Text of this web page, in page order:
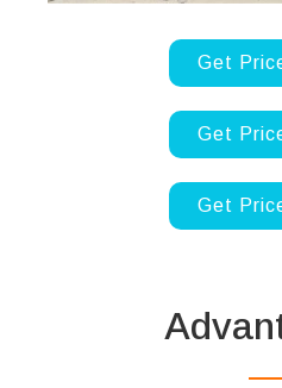
Get
Get
Get